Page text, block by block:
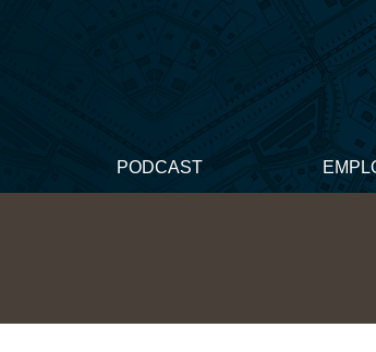
PODCAST